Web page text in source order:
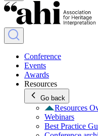
Conference
Events
Awards
Resources
Go back
Resources
Webinars
Best Practice